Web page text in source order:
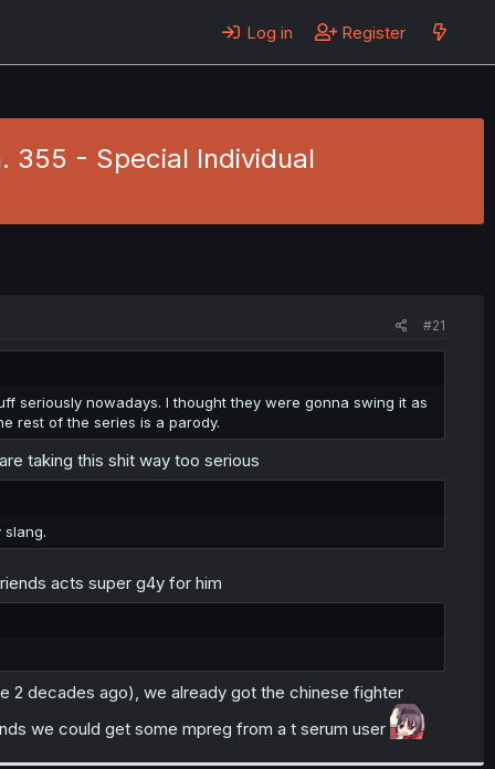
Log in Register
355 - Special Individual
#21
seriously nowadays. I thought they were gonna swing it as
rest of the series is a parody.
taking this shit way too serious
acts super g4y for him
2 decades ago), we already got the chinese fighter
we could get some mpreg from a t serum user